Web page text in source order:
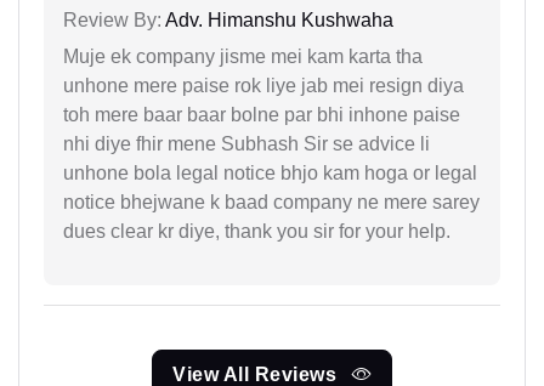
Review By: Adv. Himanshu Kushwaha
Muje ek company jisme mei kam karta tha
unhone mere paise rok liye jab mei resign diya
toh mere baar baar bolne par bhi inhone paise
nhi diye fhir mene Subhash Sir se advice li
unhone bola legal notice bhjo kam hoga or legal
notice bhejwane k baad company ne mere sarey
dues clear kr diye, thank you sir for your help.
View All Reviews